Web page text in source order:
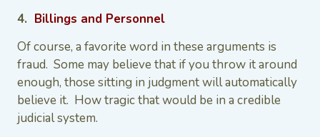
4. Billings and Personnel
Of course, a favorite word in these arguments is
fraud. Some may believe that if you throw it around
enough, those sitting in judgment will automatically
believe it. How tragic that would be in a credible
judicial system.